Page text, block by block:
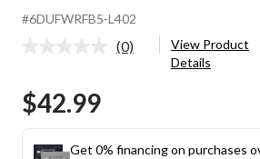
#6DUFWRFB5-L402
No
link.
(0)
View Product
Details
$42.99
Get 0% financing on purchases